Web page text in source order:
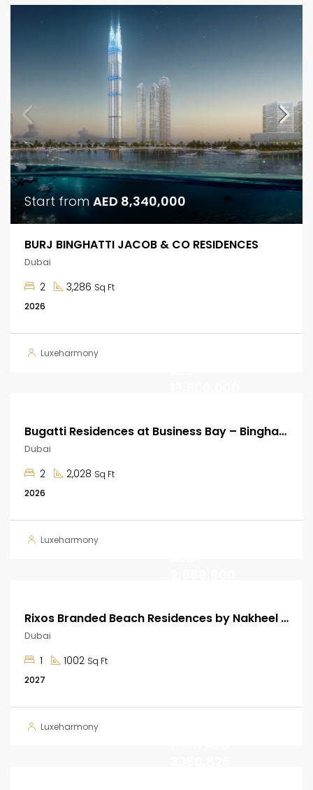
Start from AED 8,340,000
BURJ BINGHATTI JACOB & CO RESIDENCES
Dubai
2 3,286 Sq Ft
2026
Luxeharmony
Bugatti Residences at Business Bay – Binghatti Developer
Dubai
2 2,028 Sq Ft
2026
Luxeharmony
Rixos Branded Beach Residences by Nakheel at Dubai Islands
Dubai
1 1002 Sq Ft
2027
Luxeharmony